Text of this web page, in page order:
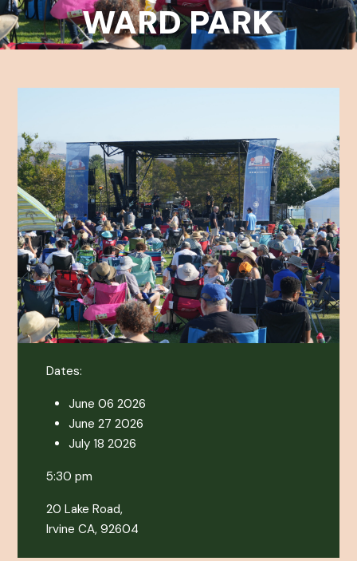
WARD PARK
Dates:
June 06 2026
June 27 2026
July 18 2026
5:30 pm
20 Lake Road,
Irvine CA, 92604